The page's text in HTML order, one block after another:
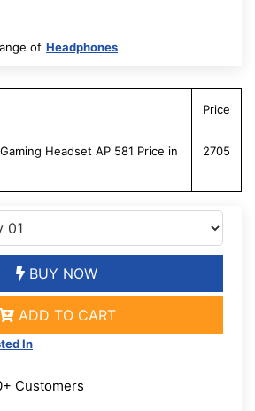
of Headphones
Price
Headset AP 581 Price in
2705
BUY NOW
ADD TO CART
In
Customers